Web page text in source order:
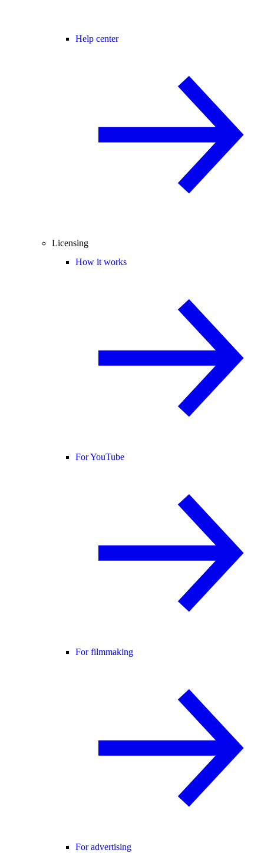
Help center
Licensing
How it works
For YouTube
For filmmaking
For advertising